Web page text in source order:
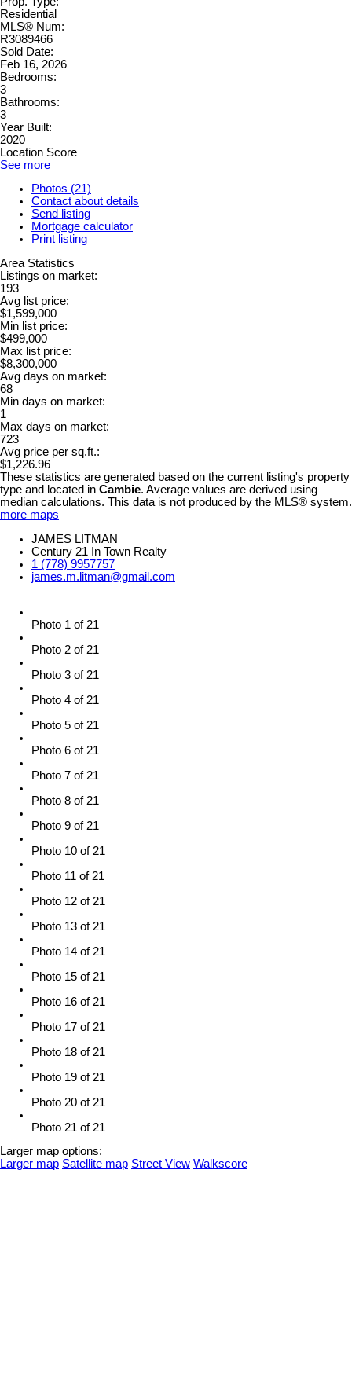
Residential
MLS® Num:
R3089466
Sold Date:
Feb 16, 2026
Bedrooms:
3
Bathrooms:
3
Year Built:
2020
Location Score
See more
Photos (21)
Contact about details
Send listing
Mortgage calculator
Print listing
Area Statistics
Listings on market:
193
Avg list price:
$1,599,000
Min list price:
$499,000
Max list price:
$8,300,000
Avg days on market:
68
Min days on market:
1
Max days on market:
723
Avg price per sq.ft.:
$1,226.96
These statistics are generated based on the current listing's property
type and located in Cambie. Average values are derived using
median calculations. This data is not produced by the MLS® system.
more maps
JAMES LITMAN
Century 21 In Town Realty
1 (778) 9957757
james.m.litman@gmail.com
Photo 1 of 21
Photo 2 of 21
Photo 3 of 21
Photo 4 of 21
Photo 5 of 21
Photo 6 of 21
Photo 7 of 21
Photo 8 of 21
Photo 9 of 21
Photo 10 of 21
Photo 11 of 21
Photo 12 of 21
Photo 13 of 21
Photo 14 of 21
Photo 15 of 21
Photo 16 of 21
Photo 17 of 21
Photo 18 of 21
Photo 19 of 21
Photo 20 of 21
Photo 21 of 21
Larger map options:
Larger map Satellite map Street View Walkscore